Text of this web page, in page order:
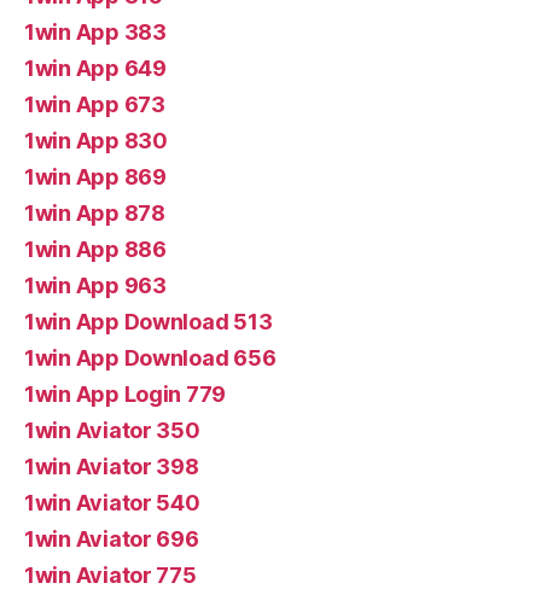
1win App 383
1win App 649
1win App 673
1win App 830
1win App 869
1win App 878
1win App 886
1win App 963
1win App Download 513
1win App Download 656
1win App Login 779
1win Aviator 350
1win Aviator 398
1win Aviator 540
1win Aviator 696
1win Aviator 775